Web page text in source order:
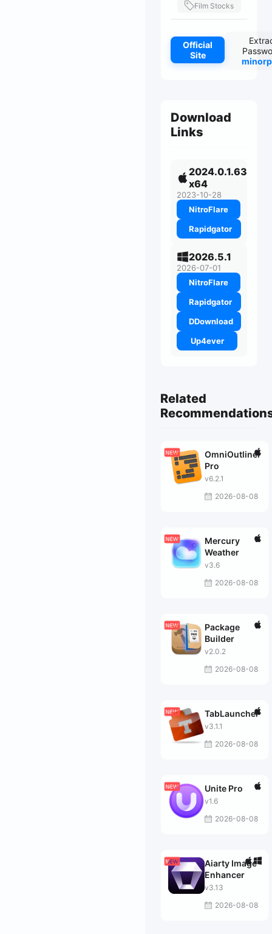
Film Stocks
Official
Site
Download
Links
2024.0.1.63
x64
2023-10-28
NitroFlare
Rapidgator
2026.5.1
2026-07-01
NitroFlare
Rapidgator
DDownload
Up4ever
Related
OmniOutliner
Pro
v6.2.1
2026-08-08
Mercury
Weather
v3.6
2026-08-08
Package
Builder
v2.0.2
2026-08-08
TabLauncher
v3.1.1
2026-08-08
Unite Pro
v1.6
2026-08-08
Aiarty Image
Enhancer
v3.13
2026-08-08